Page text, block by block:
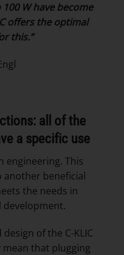
W have become
offers the optimal
this.”
all of the
a specific use
engineering. This
another beneficial
the needs in
development.
of the C-KLIC
that plugging